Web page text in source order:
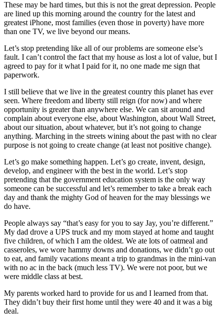
These may be hard times, but this is not the great depression. People
are lined up this morning around the country for the latest and
greatest iPhone, most families (even those in poverty) have more
than one TV, we live beyond our means.
Let’s stop pretending like all of our problems are someone else’s
fault. I can’t control the fact that my house as lost a lot of value, but I
agreed to pay for it what I paid for it, no one made me sign that
paperwork.
I still believe that we live in the greatest country this planet has ever
seen. Where freedom and liberty still reign (for now) and where
opportunity is greater than anywhere else. We can sit around and
complain about everyone else, about Washington, about Wall Street,
about our situation, about whatever, but it’s not going to change
anything. Marching in the streets wining about the past with no clear
purpose is not going to create change (at least not positive change).
Let’s go make something happen. Let’s go create, invent, design,
develop, and engineer with the best in the world. Let’s stop
pretending that the government education system is the only way
someone can be successful and let’s remember to take a break each
day and thank the mighty God of heaven for the may blessings we
do have.
People always say “that’s easy for you to say Jay, you’re different.”
My dad drove a UPS truck and my mom stayed at home and taught
five children, of which I am the oldest. We ate lots of oatmeal and
casseroles, we wore hammy downs and donations, we didn’t go out
to eat, and family vacations meant a trip to grandmas in the mini-van
with no ac in the back (much less TV). We were not poor, but we
were middle class at best.
My parents worked hard to provide for us and I learned from that.
They didn’t buy their first home until they were 40 and it was a big
deal.